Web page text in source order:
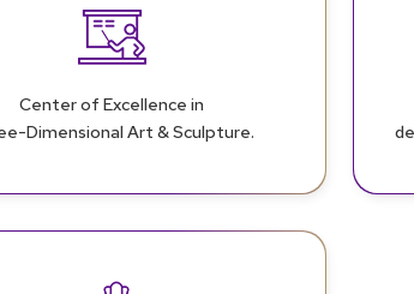
Center of Excellence in
Dimensional Art & Sculpture.